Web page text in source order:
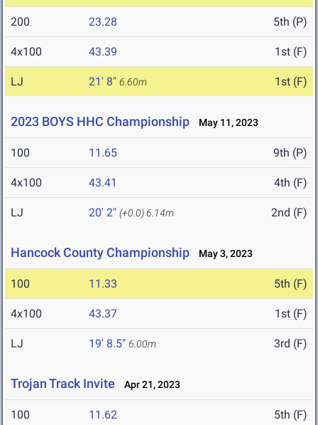
200 23.28 5th (P)
4x100 43.39 1st (F)
LJ 21' 8" 6.60m 1st (F)
2023 BOYS HHC Championship May 11, 2023
100 11.65 9th (P)
4x100 43.41 4th (F)
LJ 20' 2" (+0.0)6.14m 2nd (F)
Hancock County Championship May 3, 2023
100 11.33 5th (F)
4x100 43.37 1st (F)
LJ 19' 8.5" 6.00m 3rd (F)
Trojan Track Invite Apr 21, 2023
100 11.62 5th (F)